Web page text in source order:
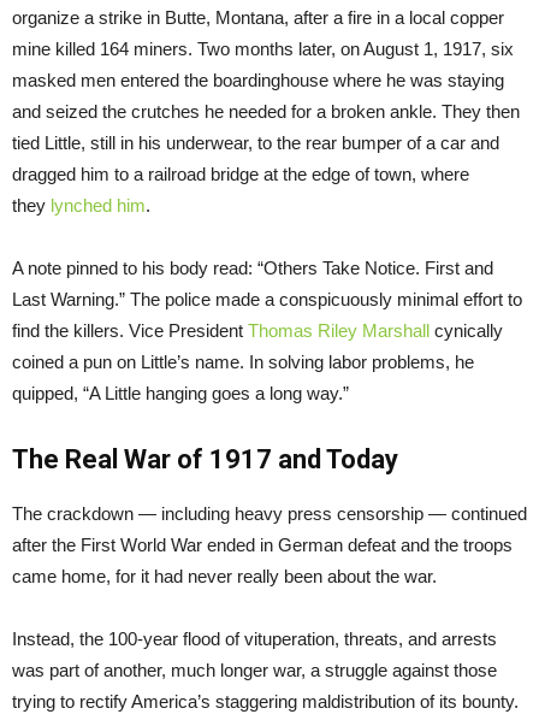
organize a strike in Butte, Montana, after a fire in a local copper
mine killed 164 miners. Two months later, on August 1, 1917, six
masked men entered the boardinghouse where he was staying
and seized the crutches he needed for a broken ankle. They then
tied Little, still in his underwear, to the rear bumper of a car and
dragged him to a railroad bridge at the edge of town, where
they lynched him.
A note pinned to his body read: “Others Take Notice. First and
Last Warning.” The police made a conspicuously minimal effort to
find the killers. Vice President Thomas Riley Marshall cynically
coined a pun on Little’s name. In solving labor problems, he
quipped, “A Little hanging goes a long way.”
The Real War of 1917 and Today
The crackdown — including heavy press censorship — continued
after the First World War ended in German defeat and the troops
came home, for it had never really been about the war.
Instead, the 100-year flood of vituperation, threats, and arrests
was part of another, much longer war, a struggle against those
trying to rectify America’s staggering maldistribution of its bounty.